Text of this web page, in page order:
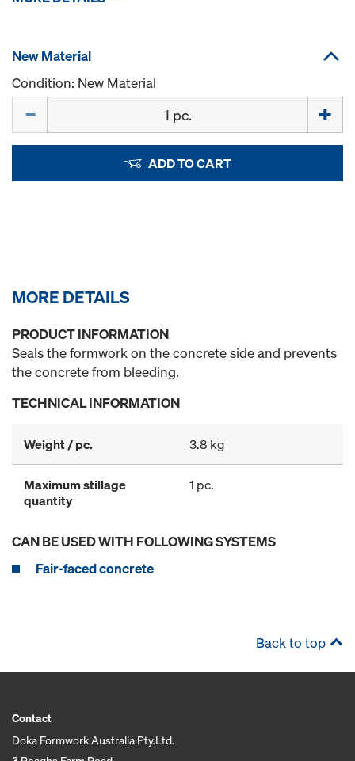
New Material
Condition: New Material
ADD TO CART
MORE DETAILS
PRODUCT INFORMATION
Seals the formwork on the concrete side and prevents
the concrete from bleeding.
TECHNICAL INFORMATION
Weight / pc. 3.8 kg
Maximum stillage
quantity
1 pc.
CAN BE USED WITH FOLLOWING SYSTEMS
Fair-faced concrete
Back to top
Contact
Doka Formwork Australia Pty.Ltd.